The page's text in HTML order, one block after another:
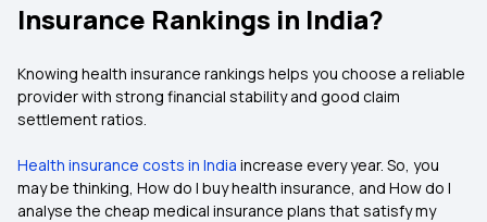
Insurance Rankings in India?
Knowing health insurance rankings helps you choose a reliable
provider with strong financial stability and good claim
settlement ratios.
Health insurance costs in India increase every year. So, you
may be thinking, How do I buy health insurance, and How do I
analyse the cheap medical insurance plans that satisfy my